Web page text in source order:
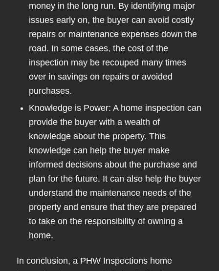
money in the long run. By identifying major
issues early on, the buyer can avoid costly
repairs or maintenance expenses down the
road. In some cases, the cost of the
inspection may be recouped many times
over in savings on repairs or avoided
purchases.
Knowledge is Power: A home inspection can
provide the buyer with a wealth of
knowledge about the property. This
knowledge can help the buyer make
informed decisions about the purchase and
plan for the future. It can also help the buyer
understand the maintenance needs of the
property and ensure that they are prepared
to take on the responsibility of owning a
home.
In conclusion, a PHW Inspections home